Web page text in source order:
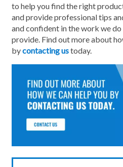
to help you find the right
and provide professional tips
and confident in the work we
provide. Find out more about
bycontacting ustoday.